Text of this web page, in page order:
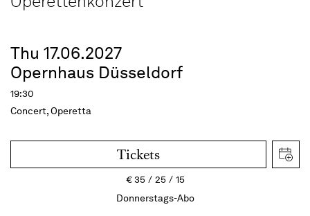
Thu 17.06.2027
Opernhaus Düsseldorf
19:30
Concert, Operetta
Tickets
€35 25
15
Donnerstags-Abo